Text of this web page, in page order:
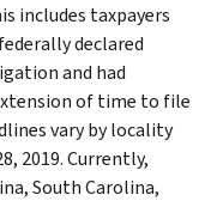
includes taxpayers
declared
and had
of time to file
vary by locality
2019. Currently,
South Carolina,